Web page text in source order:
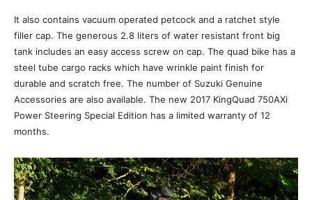
It also contains vacuum operated petcock and a ratchet style
filler cap. The generous 2.8 liters of water resistant front big
tank includes an easy access screw on cap. The quad bike has a
steel tube cargo racks which have wrinkle paint finish for
durable and scratch free. The number of Suzuki Genuine
Accessories are also available. The new 2017 KingQuad 750AXi
Power Steering Special Edition has a limited warranty of 12
months.